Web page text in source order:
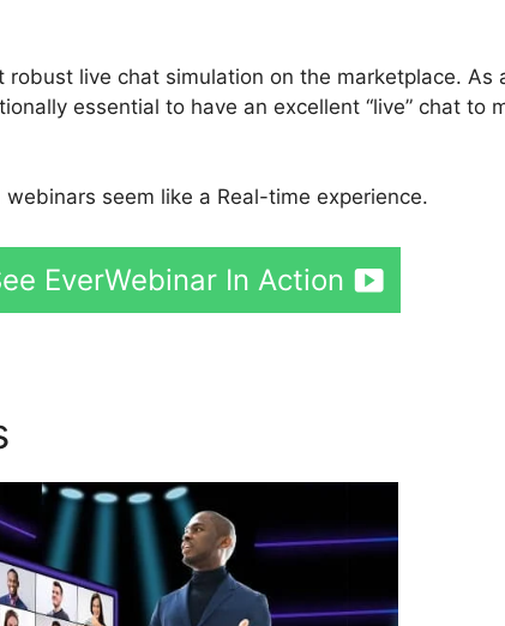
robust live chat simulation on the marketplace. As
essential to have an excellent “live” chat to
seem like a Real-time experience.
EverWebinar In Action